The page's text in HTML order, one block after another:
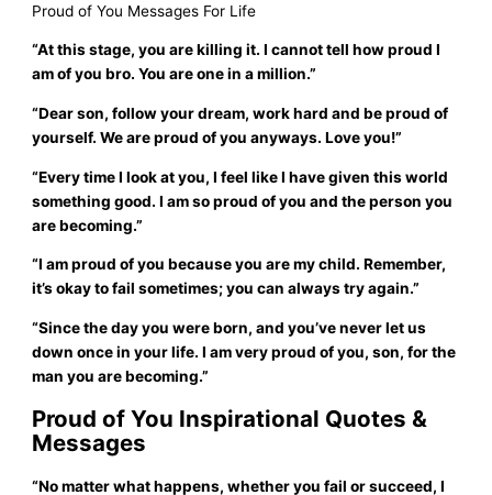
Proud of You Messages For Life
“At this stage, you are killing it. I cannot tell how proud I
am of you bro. You are one in a million.”
“Dear son, follow your dream, work hard and be proud of
yourself. We are proud of you anyways. Love you!”
“Every time I look at you, I feel like I have given this world
something good. I am so proud of you and the person you
are becoming.”
“I am proud of you because you are my child. Remember,
it’s okay to fail sometimes; you can always try again.”
“Since the day you were born, and you’ve never let us
down once in your life. I am very proud of you, son, for the
man you are becoming.”
Proud of You Inspirational Quotes &
Messages
“No matter what happens, whether you fail or succeed, I